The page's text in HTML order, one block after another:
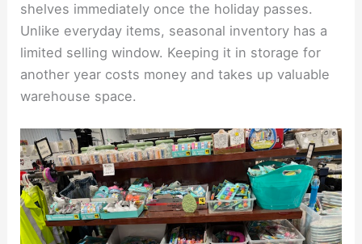
shelves immediately once the holiday passes.
Unlike everyday items, seasonal inventory has a
limited selling window. Keeping it in storage for
another year costs money and takes up valuable
warehouse space.